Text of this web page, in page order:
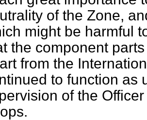
of the Zone,
might be harmful
the component
from the
to function as
of the